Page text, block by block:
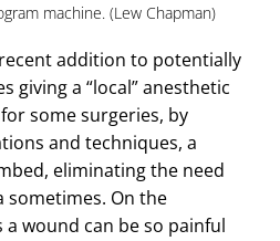
machine. (Lew Chapman)
addition to potentially
giving a “local” anesthetic
some surgeries, by
and techniques, a
eliminating the need
sometimes. On the
wound can be so painful